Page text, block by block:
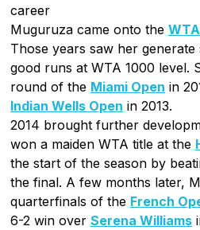
career
Muguruza came onto the
Those years saw her
good runs at WTA 1000 level.
round of the Miami Open in
Indian Wells Open in 2013.
2014 brought further
won a maiden WTA title at the
the start of the season by
the final. A few months later,
quarterfinals of the French
6-2 win over Serena Williams